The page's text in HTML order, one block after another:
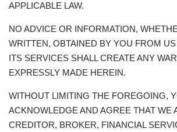
APPLICABLE LAW.
NO ADVICE OR INFORMATION,
WRITTEN, OBTAINED BY YOU FROM
ITS SERVICES SHALL CREATE ANY
EXPRESSLY MADE HEREIN.
WITHOUT LIMITING THE FOREGOING,
ACKNOWLEDGE AND AGREE THAT WE
CREDITOR, BROKER, FINANCIAL